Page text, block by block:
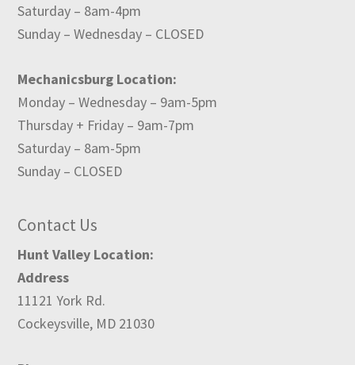
Saturday – 8am-4pm
Sunday – Wednesday – CLOSED
Mechanicsburg Location:
Monday – Wednesday – 9am-5pm
Thursday + Friday – 9am-7pm
Saturday – 8am-5pm
Sunday – CLOSED
Contact Us
Hunt Valley Location:
Address
11121 York Rd.
Cockeysville, MD 21030